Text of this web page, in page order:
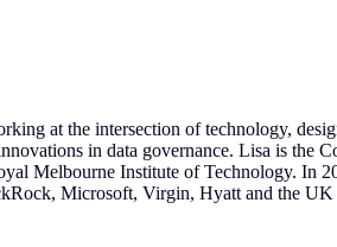
at the intersection of technology,
in data governance. Lisa is
Melbourne Institute of Technology. In
Microsoft, Virgin, Hyatt and the